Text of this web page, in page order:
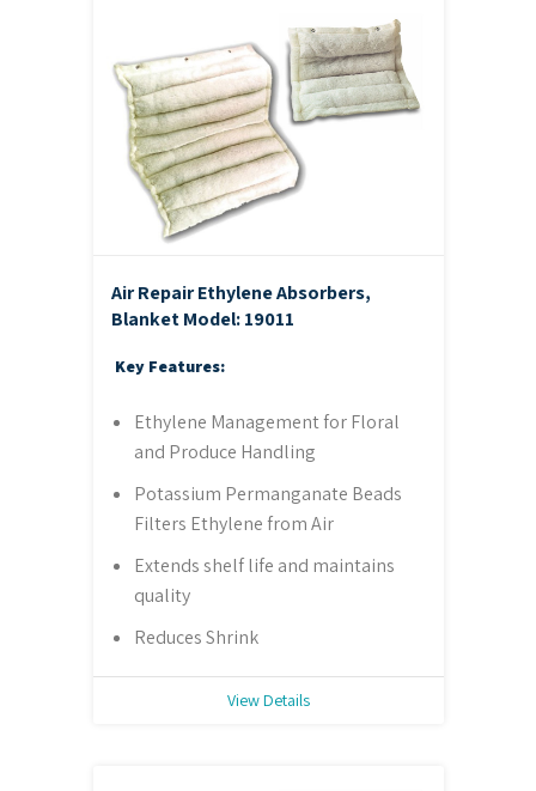
Air Repair Ethylene Absorbers,
BlanketModel: 19011
Key Features:
Ethylene Management for Floral
and Produce Handling
Potassium Permanganate Beads
Filters Ethylene from Air
Extends shelf life and maintains
quality
Reduces Shrink
View Details